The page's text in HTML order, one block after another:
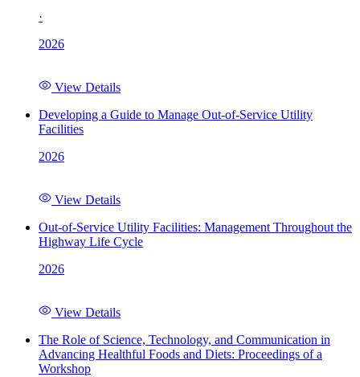
·
2026
View Details
Developing a Guide to Manage Out-of-Service Utility
Facilities
2026
View Details
Out-of-Service Utility Facilities: Management Throughout the
Highway Life Cycle
2026
View Details
The Role of Science, Technology, and Communication in
Advancing Healthful Foods and Diets: Proceedings of a
Workshop